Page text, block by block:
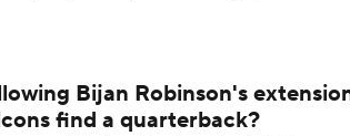
at Wide Receiver
Battle: Sanders vs. Watson
Bijan Robinson's
find a quarterback?